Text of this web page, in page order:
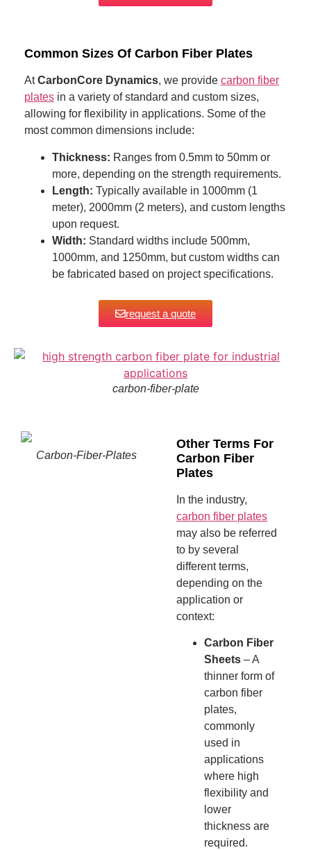
carbon-fiber-plate
Common Sizes Of Carbon Fiber Plates
AtCarbonCore Dynamics, we provide carbon fiber
plates in a variety of standard and custom sizes,
allowing for flexibility in applications. Some of the
most common dimensions include:
Thickness: Ranges from 0.5mm to 50mm or
more, depending on the strength requirements.
Length: Typically available in 1000mm (1
meter), 2000mm (2 meters), and custom lengths
upon request.
Width: Standard widths include 500mm,
1000mm, and 1250mm, but custom widths can
be fabricated based on project specifications.
request a quote
Carbon-Fiber-Plates
Other Terms For
Carbon Fiber
Plates
In the industry,
carbon fiber plates
may also be referred
to by several
different terms,
depending on the
application or
context:
Carbon Fiber
Sheets – A
thinner form of
carbon fiber
plates,
commonly
used in
applications
where high
flexibility and
lower
thickness are
required.